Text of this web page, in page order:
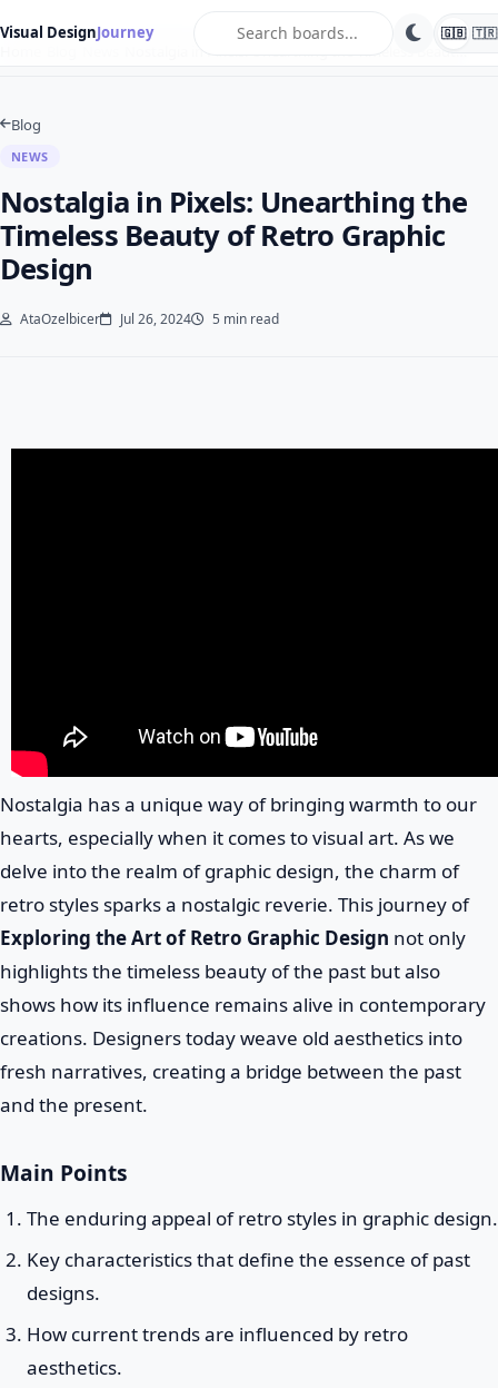
Visual DesignJourney 🇬🇧 🇹🇷
Blog
NEWS
Nostalgia in Pixels: Unearthing the
Timeless Beauty of Retro Graphic
Design
AtaOzelbicer Jul 26, 2024 5 min read
Nostalgia has a unique way of bringing warmth to our
hearts, especially when it comes to visual art. As we
delve into the realm of graphic design, the charm of
retro styles sparks a nostalgic reverie. This journey of
Exploring the Art of Retro Graphic Design not only
highlights the timeless beauty of the past but also
shows how its influence remains alive in contemporary
creations. Designers today weave old aesthetics into
fresh narratives, creating a bridge between the past
and the present.
Main Points
The enduring appeal of retro styles in graphic design.
Key characteristics that define the essence of past
designs.
How current trends are influenced by retro
aesthetics.